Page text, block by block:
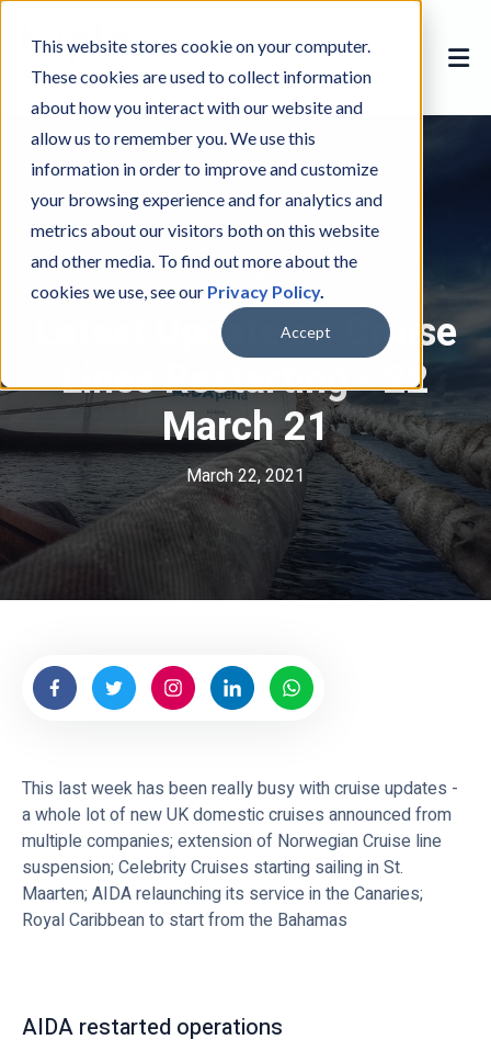
This website stores cookie on your computer.
These cookies are used to collect information
about how you interact with our website and
allow us to remember you. We use this
information in order to improve and customize
your browsing experience and for analytics and
metrics about our visitors both on this website
and other media. To find out more about the
cookies we use, see our Privacy Policy.
Accept
COVIDC
O
V
I
D
Latest Update on Cruise
Lines Restarting - 22
March 21
March 22, 2021
This last week has been really busy with cruise updates -
a whole lot of new UK domestic cruises announced from
multiple companies; extension of Norwegian Cruise line
suspension; Celebrity Cruises starting sailing in St.
Maarten; AIDA relaunching its service in the Canaries;
Royal Caribbean to start from the Bahamas
AIDA restarted operations